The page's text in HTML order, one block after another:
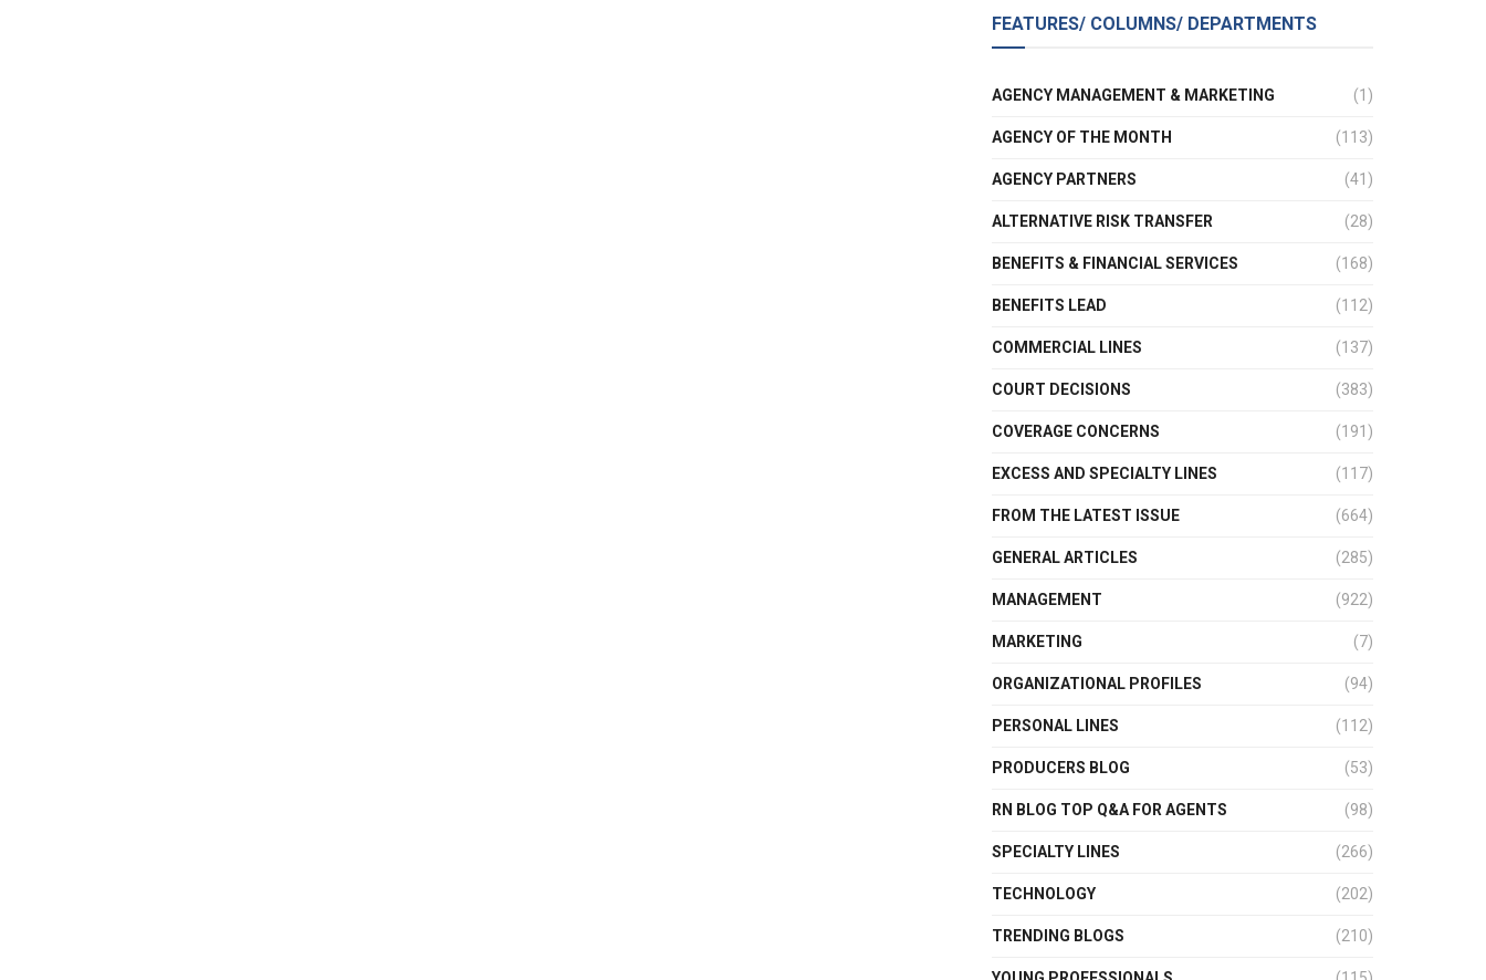
FEATURES/ COLUMNS/ DEPARTMENTS
AGENCY MANAGEMENT & MARKETING (1)
AGENCY OF THE MONTH (113)
AGENCY PARTNERS (41)
ALTERNATIVE RISK TRANSFER (28)
BENEFITS & FINANCIAL SERVICES (168)
BENEFITS LEAD (112)
COMMERCIAL LINES (137)
COURT DECISIONS (383)
COVERAGE CONCERNS (191)
EXCESS AND SPECIALTY LINES (117)
FROM THE LATEST ISSUE (664)
GENERAL ARTICLES (285)
MANAGEMENT (922)
MARKETING (7)
ORGANIZATIONAL PROFILES (94)
PERSONAL LINES (112)
PRODUCERS BLOG (53)
RN BLOG TOP Q&A FOR AGENTS (98)
SPECIALTY LINES (266)
TECHNOLOGY (202)
TRENDING BLOGS (210)